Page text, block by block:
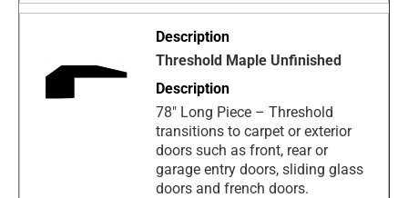
Threshold Maple Unfinished
78" Long Piece – Threshold
transitions to carpet or exterior
doors such as front, rear or
garage entry doors, sliding glass
doors and french doors.